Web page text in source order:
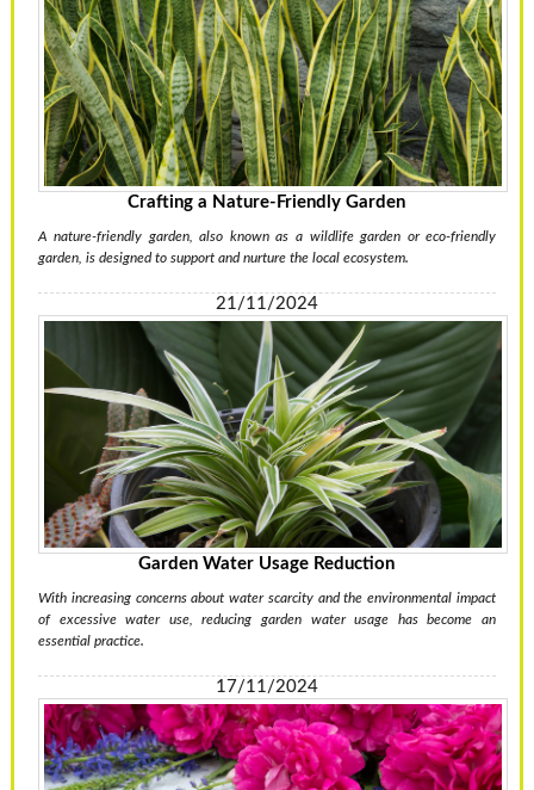
Crafting a Nature-Friendly Garden
A nature-friendly garden, also known as a wildlife garden or eco-friendly
garden, is designed to support and nurture the local ecosystem.
21/11/2024
Garden Water Usage Reduction
With increasing concerns about water scarcity and the environmental impact
of excessive water use, reducing garden water usage has become an
essential practice.
17/11/2024